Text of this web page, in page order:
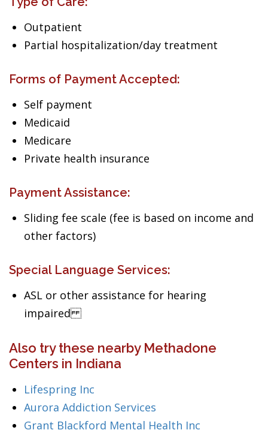
Outpatient
Partial hospitalization/day treatment
Forms of Payment Accepted:
Self payment
Medicaid
Medicare
Private health insurance
Payment Assistance:
Sliding fee scale (fee is based on income and
other factors)
Special Language Services:
ASL or other assistance for hearing
impaired
Also try these nearby Methadone
Centers in Indiana
Lifespring Inc
Aurora Addiction Services
Grant Blackford Mental Health Inc